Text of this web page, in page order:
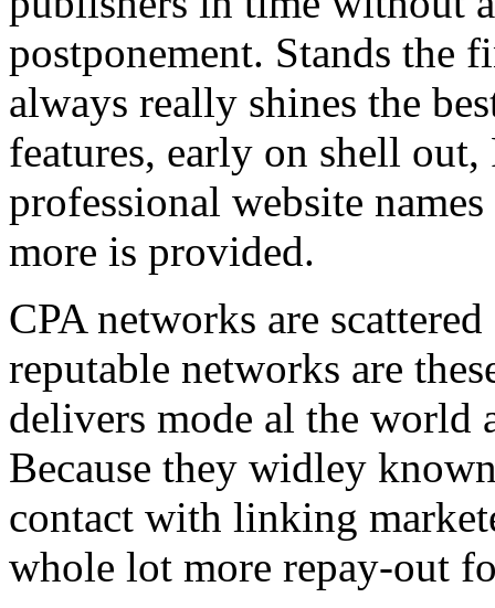
postponement. Stands the
always really shines the
features, early on shell
professional website
more is provided.
CPA networks are
reputable networks are
delivers mode al the world
Because they widley
contact with linking
whole lot more repay-out